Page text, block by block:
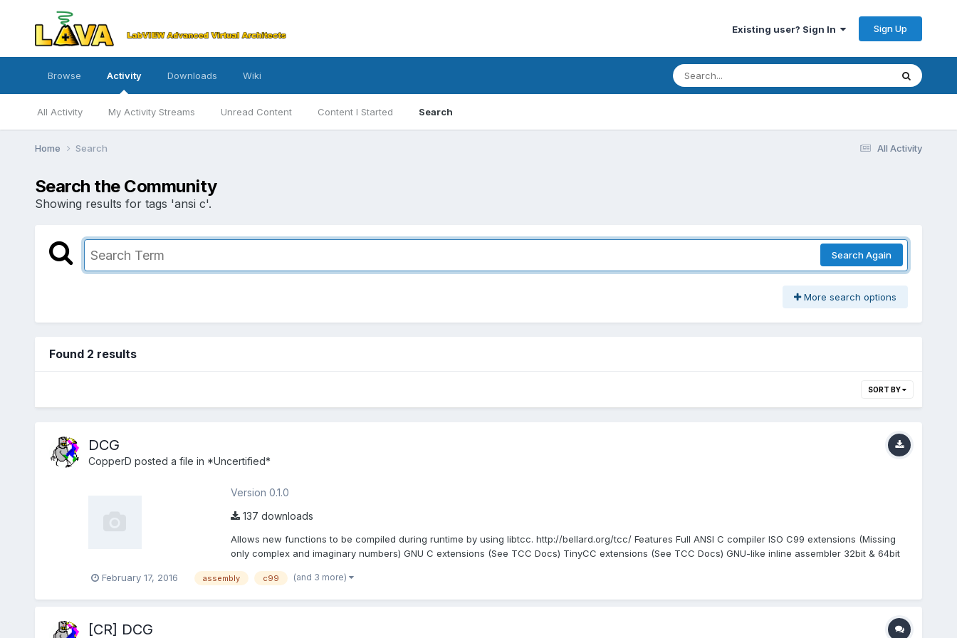
Existing user? Sign In Sign Up
Browse Activity
All Activity My Activity Streams Unread Content Content I Started Search
Downloads Wiki
All Activity
Home Search
Search the Community
Showing results for tags 'ansi c'.
Search Again
More search options
Found 2 results
SORT BY
DCG
CopperD posted a file in *Uncertified*
Version 0.1.0
137 downloads
Allows new functions to be compiled during runtime by using libtcc. http://bellard.org/tcc/ Features Full ANSI C compiler ISO C99 extensions (Missing
only complex and imaginary numbers) GNU C extensions (See TCC Docs) TinyCC extensions (See TCC Docs) GNU-like inline assembler 32bit & 64bit
February 17, 2016
assembly c99 (and 3 more)
[CR] DCG